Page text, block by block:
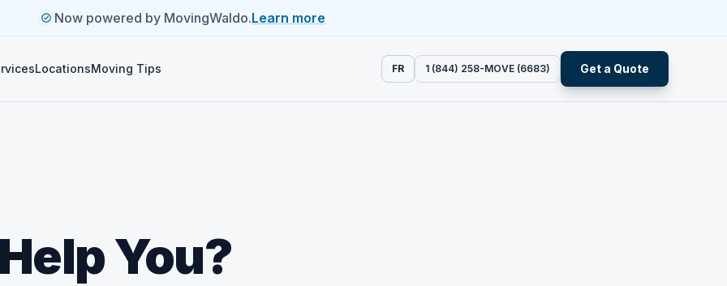
Now powered by MovingWaldo.Learn more
LocationsMoving Tips FR 1 (844) 258-MOVE (6683) Get a Quote
You?